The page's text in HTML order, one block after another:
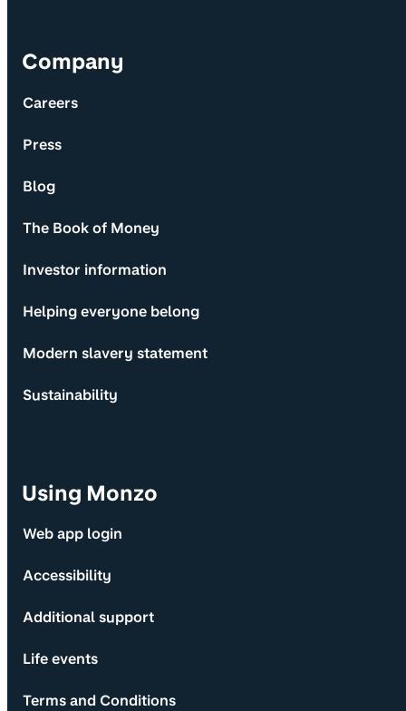
Company
Careers
Press
Blog
The Book of Money
Investor information
Helping everyone belong
Modern slavery statement
Sustainability
Using Monzo
Web app login
Accessibility
Additional support
Life events
Terms and Conditions